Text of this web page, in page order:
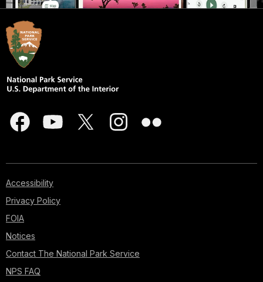
Accessibility
Privacy Policy
FOIA
Notices
Contact The National Park Service
NPS FAQ